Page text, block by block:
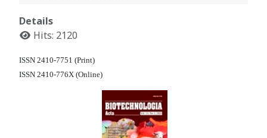
Details
Hits: 2120
ISSN 2410-7751 (Print)
ISSN 2410-776X (Online)